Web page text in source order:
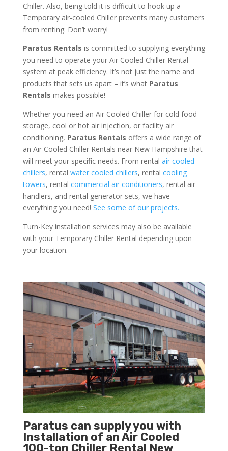
Chiller. Also, being told it is difficult to hook up a
Temporary air-cooled Chiller prevents many customers
from renting. Don’t worry!
Paratus Rentals is committed to supplying everything
you need to operate your Air Cooled Chiller Rental
system at peak efficiency. It’s not just the name and
products that sets us apart – it’s what Paratus
Rentals makes possible!
Whether you need an Air Cooled Chiller for cold food
storage, cool or hot air injection, or facility air
conditioning, Paratus Rentals offers a wide range of
an Air Cooled Chiller Rentals near New Hampshire that
will meet your specific needs. From rental air cooled
chillers, rental water cooled chillers, rental cooling
towers, rental commercial air conditioners, rental air
handlers, and rental generator sets, we have
everything you need! See some of our projects.
Turn-Key installation services may also be available
with your Temporary Chiller Rental depending upon
your location.
Paratus can supply you with
Installation of an Air Cooled
100-ton Chiller Rental New